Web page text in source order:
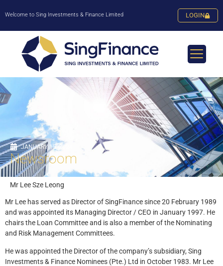
Welcome to Sing Investments & Finance Limited LOGIN
JANUARY 15, 2024
Newsroom
Mr Lee Sze Leong
Mr Lee has served as Director of SingFinance since 20 February 1989
and was appointed its Managing Director / CEO in January 1997. He
chairs the Loan Committee and is also a member of the Nominating
and Risk Management Committees.
He was appointed the Director of the company’s subsidiary, Sing
Investments & Finance Nominees (Pte.) Ltd in October 1983. Mr Lee